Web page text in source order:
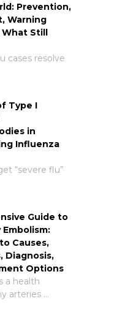
Prevention,
Warning
What Still
cases resolve
Type I
in
Influenza
“severe flu”
Guide to
Embolism:
Causes,
Diagnosis,
Options
a health
arteries …